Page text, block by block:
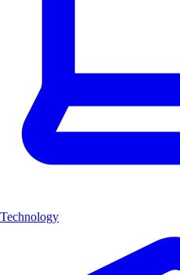
Technology